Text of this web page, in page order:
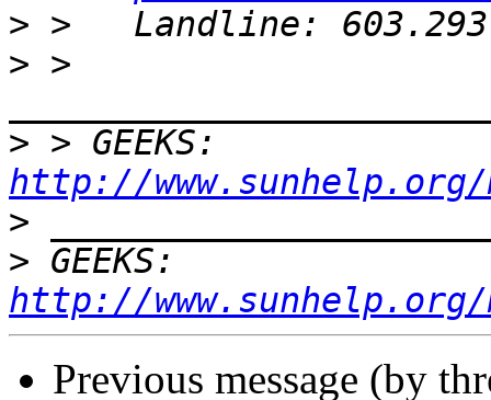
>
> >
>
http://
>
>
http://
Previous message (by